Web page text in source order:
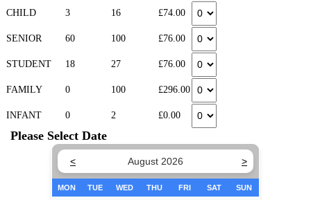
CHILD 3 16 £74.00
SENIOR 60 100 £76.00
STUDENT 18 27 £76.00
FAMILY 0 100 £296.00
INFANT 0 2 £0.00
Please Select Date
< August 2026 >
MON TUE WED THU FRI SAT SUN